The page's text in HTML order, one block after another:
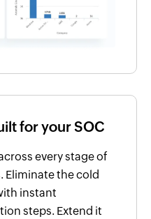
for your SOC
every stage of
Eliminate the cold
instant
steps. Extend it